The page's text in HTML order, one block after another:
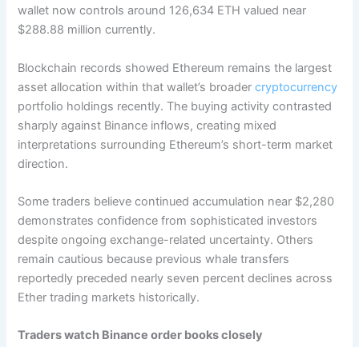
wallet now controls around 126,634 ETH valued near
$288.88 million currently.
Blockchain records showed Ethereum remains the largest
asset allocation within that wallet’s broadercryptocurrency
portfolio holdings recently. The buying activity contrasted
sharply against Binance inflows, creating mixed
interpretations surrounding Ethereum’s short-term market
direction.
Some traders believe continued accumulation near $2,280
demonstrates confidence from sophisticated investors
despite ongoing exchange-related uncertainty. Others
remain cautious because previous whale transfers
reportedly preceded nearly seven percent declines across
Ether trading markets historically.
Traders watch Binance order books closely